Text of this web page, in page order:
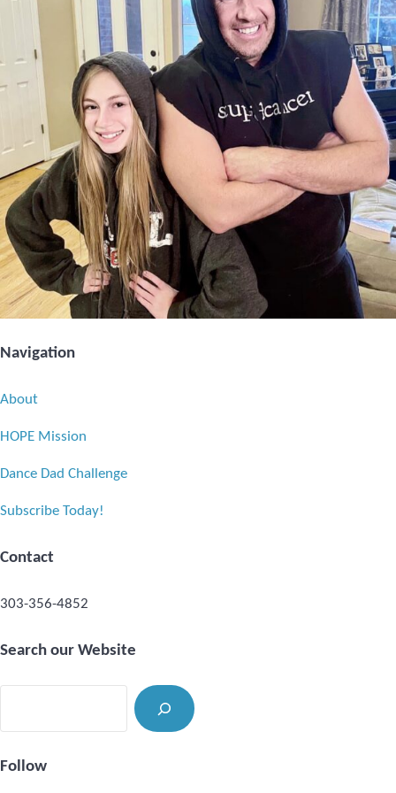
Navigation
About
HOPE Mission
Dance Dad Challenge
Subscribe Today!
Contact
303-356-4852
Search our Website
Follow